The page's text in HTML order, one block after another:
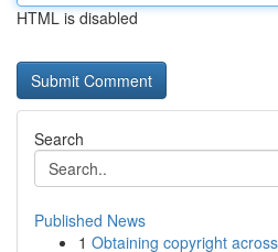
HTML is disabled
Search
Published News
1 Obtaining copyright